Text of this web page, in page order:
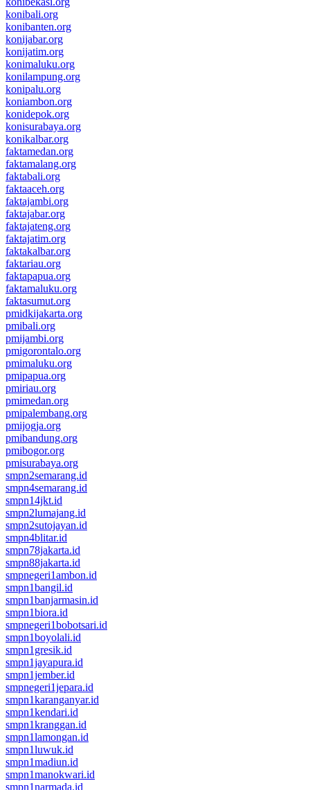
konibali.org
konibanten.org
konijabar.org
konijatim.org
konimaluku.org
konilampung.org
konipalu.org
koniambon.org
konidepok.org
konisurabaya.org
konikalbar.org
faktamedan.org
faktamalang.org
faktabali.org
faktaaceh.org
faktajambi.org
faktajabar.org
faktajateng.org
faktajatim.org
faktakalbar.org
faktariau.org
faktapapua.org
faktamaluku.org
faktasumut.org
pmidkijakarta.org
pmibali.org
pmijambi.org
pmigorontalo.org
pmimaluku.org
pmipapua.org
pmiriau.org
pmimedan.org
pmipalembang.org
pmijogja.org
pmibandung.org
pmibogor.org
pmisurabaya.org
smpn2semarang.id
smpn4semarang.id
smpn14jkt.id
smpn2lumajang.id
smpn2sutojayan.id
smpn4blitar.id
smpn78jakarta.id
smpn88jakarta.id
smpnegeri1ambon.id
smpn1bangil.id
smpn1banjarmasin.id
smpn1biora.id
smpnegeri1bobotsari.id
smpn1boyolali.id
smpn1gresik.id
smpn1jayapura.id
smpn1jember.id
smpnegeri1jepara.id
smpn1karanganyar.id
smpn1kendari.id
smpn1kranggan.id
smpn1lamongan.id
smpn1luwuk.id
smpn1madiun.id
smpn1manokwari.id
smpn1narmada.id